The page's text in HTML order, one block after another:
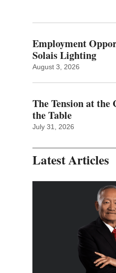
Employment
Solais Lighting
August 3, 2026
The Tension at the
the Table
July 31, 2026
Latest Articles